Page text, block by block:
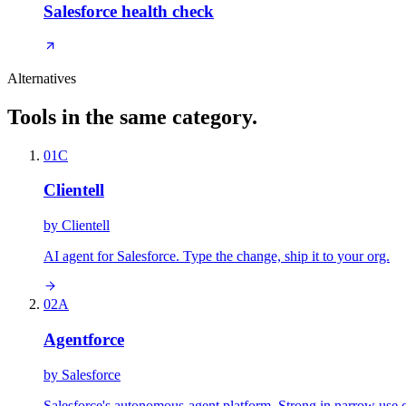
Salesforce health check
Alternatives
Tools in the same category.
01C
Clientell
by Clientell
AI agent for Salesforce. Type the change, ship it to your org.
02A
Agentforce
by Salesforce